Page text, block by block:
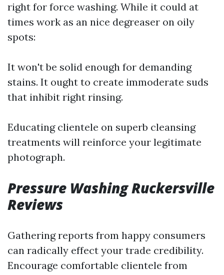
right for force washing. While it could at
times work as an nice degreaser on oily
spots:
It won't be solid enough for demanding
stains. It ought to create immoderate suds
that inhibit right rinsing.
Educating clientele on superb cleansing
treatments will reinforce your legitimate
photograph.
Pressure Washing Ruckersville
Reviews
Gathering reports from happy consumers
can radically effect your trade credibility.
Encourage comfortable clientele from